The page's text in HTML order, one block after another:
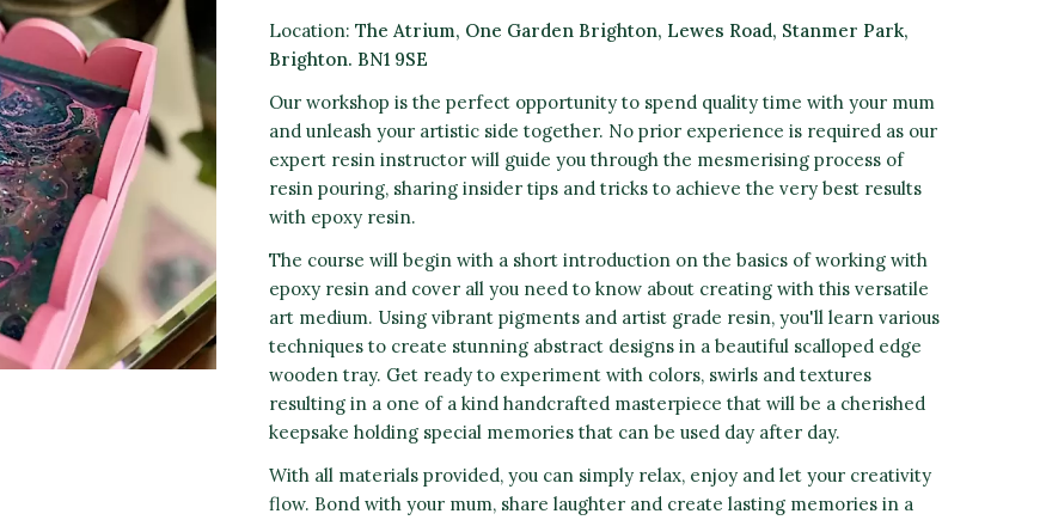
Location: The Atrium, One Garden Brighton, Lewes Road, Stanmer Park,
Brighton. BN1 9SE
Our workshop is the perfect opportunity to spend quality time with your mum
and unleash your artistic side together. No prior experience is required as our
expert resin instructor will guide you through the mesmerising process of
resin pouring, sharing insider tips and tricks to achieve the very best results
with epoxy resin.
The course will begin with a short introduction on the basics of working with
epoxy resin and cover all you need to know about creating with this versatile
art medium. Using vibrant pigments and artist grade resin, you'll learn various
techniques to create stunning abstract designs in a beautiful scalloped edge
wooden tray. Get ready to experiment with colors, swirls and textures
resulting in a one of a kind handcrafted masterpiece that will be a cherished
keepsake holding special memories that can be used day after day.
With all materials provided, you can simply relax, enjoy and let your creativity
flow. Bond with your mum, share laughter and create lasting memories in a